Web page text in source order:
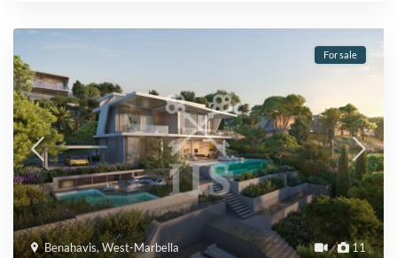
11
Benahavis,West-Marbella
For sale